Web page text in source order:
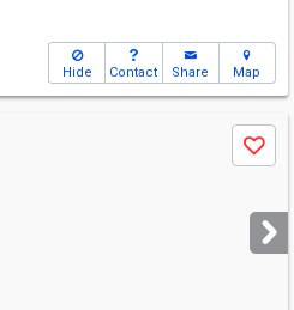
Hide Contact Share Map
Save